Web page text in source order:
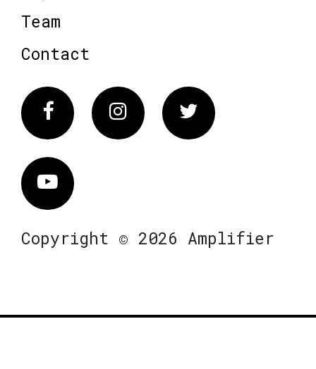
Team
Contact
FacebookInstagram Twitter
Vimeo
Copyright © 2026 Amplifier